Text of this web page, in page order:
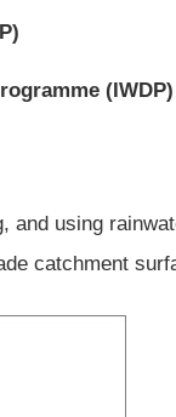
(IWDP)
using
catchment